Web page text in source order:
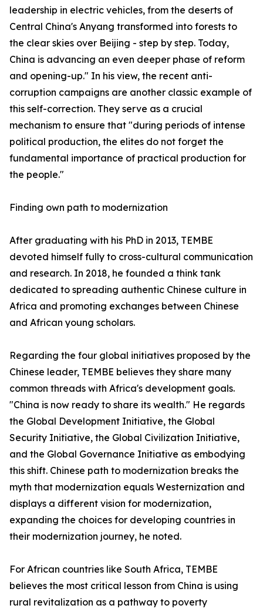
leadership in electric vehicles, from the deserts of
Central China's Anyang transformed into forests to
the clear skies over Beijing - step by step. Today,
China is advancing an even deeper phase of reform
and opening-up." In his view, the recent anti-
corruption campaigns are another classic example of
this self-correction. They serve as a crucial
mechanism to ensure that "during periods of intense
political production, the elites do not forget the
fundamental importance of practical production for
the people."
Finding own path to modernization
After graduating with his PhD in 2013, TEMBE
devoted himself fully to cross-cultural communication
and research. In 2018, he founded a think tank
dedicated to spreading authentic Chinese culture in
Africa and promoting exchanges between Chinese
and African young scholars.
Regarding the four global initiatives proposed by the
Chinese leader, TEMBE believes they share many
common threads with Africa's development goals.
"China is now ready to share its wealth." He regards
the Global Development Initiative, the Global
Security Initiative, the Global Civilization Initiative,
and the Global Governance Initiative as embodying
this shift. Chinese path to modernization breaks the
myth that modernization equals Westernization and
displays a different vision for modernization,
expanding the choices for developing countries in
their modernization journey, he noted.
For African countries like South Africa, TEMBE
believes the most critical lesson from China is using
rural revitalization as a pathway to poverty